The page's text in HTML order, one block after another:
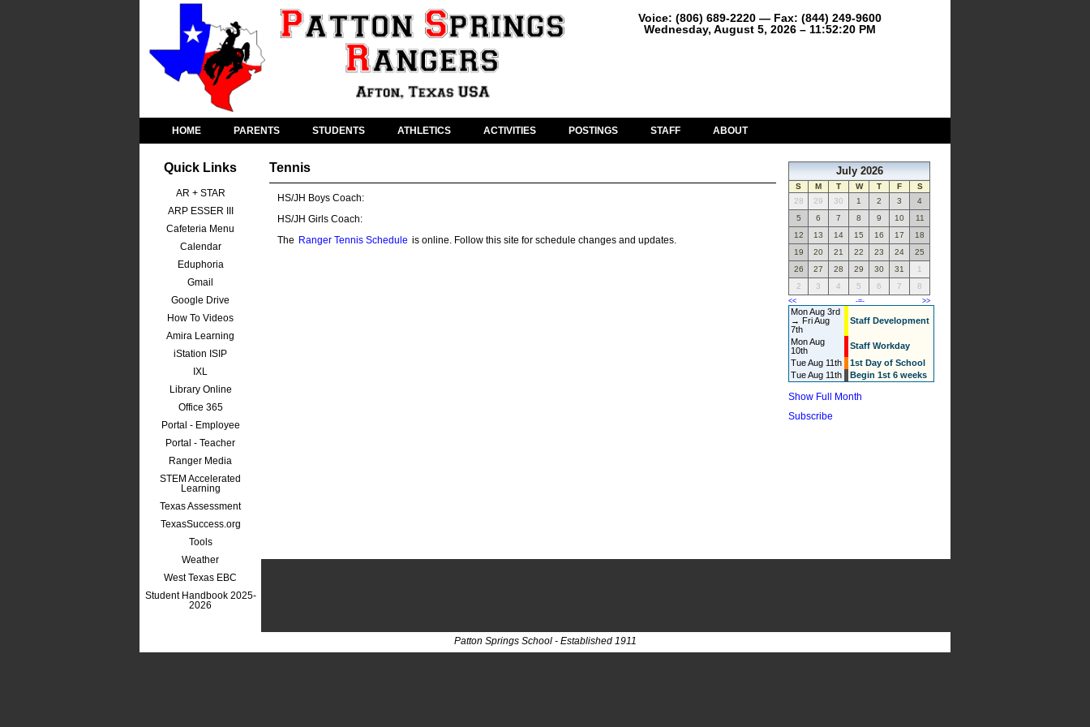
Voice: (806) 689-2220 — Fax: (844) 249-9600
Wednesday, August 5, 2026 – 11:52:21 PM
HOME PARENTS STUDENTS ATHLETICS ACTIVITIES POSTINGS STAFF ABOUT
Quick Links
AR + STAR
ARP ESSER III
Cafeteria Menu
Calendar
Eduphoria
Gmail
Google Drive
How To Videos
Amira Learning
iStation ISIP
IXL
Library Online
Office 365
Portal - Employee
Portal - Teacher
Ranger Media
STEM Accelerated
Learning
Texas Assessment
TexasSuccess.org
Tools
Weather
West Texas EBC
Student Handbook 2025-
2026
Tennis
HS/JH Boys Coach:
HS/JH Girls Coach:
The Ranger Tennis Schedule is online. Follow this site for schedule changes and updates.
July 2026
S M T W T F
S
28
29 30 1 2 3
4
5
6 7 8 9 10
11
12
13 14 15 16 17
18
19
20 21 22 23 24
25
26
27 28 29 30 31
1
2
3 4 5 6 7 8
<< -=- >>
Mon Aug 3rd
→ Fri Aug
7th
Staff Development
Mon Aug
10th
Staff Workday
Tue Aug 11th
1st Day of School
Tue Aug 11th
Begin 1st 6 weeks
Show Full Month
Subscribe
Patton Springs School - Established 1911